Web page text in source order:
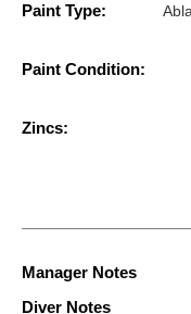
Paint Type:
Paint Condition:
Zincs:
Manager Notes
Diver Notes